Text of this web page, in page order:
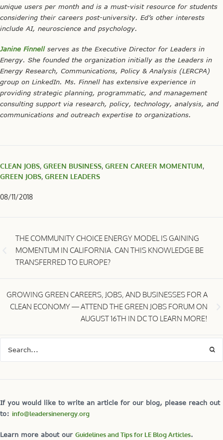
unique users per month and is a must-visit resource for students
considering their careers post-university. Ed’s other interests
include AI, neuroscience and psychology.
Janine Finnell serves as the Executive Director for Leaders in
Energy. She founded the organization initially as the Leaders in
Energy Research, Communications, Policy & Analysis (LERCPA)
group on LinkedIn. Ms. Finnell has extensive experience in
providing strategic planning, programmatic, and management
consulting support via research, policy, technology, analysis, and
communications and outreach expertise to organizations.
CLEAN JOBS, GREEN BUSINESS, GREEN CAREER MOMENTUM,
GREEN JOBS, GREEN LEADERS
08/11/2018
THE COMMUNITY CHOICE ENERGY MODEL IS GAINING
MOMENTUM IN CALIFORNIA. CAN THIS KNOWLEDGE BE
TRANSFERRED TO EUROPE?
GROWING GREEN CAREERS, JOBS, AND BUSINESSES FOR A
CLEAN ECONOMY — ATTEND THE GREEN JOBS FORUM ON
AUGUST 16TH IN DC TO LEARN MORE!
If you would like to write an article for our blog, please reach out
to: info@leadersinenergy.org
Learn more about our Guidelines and Tips for LE Blog Articles.